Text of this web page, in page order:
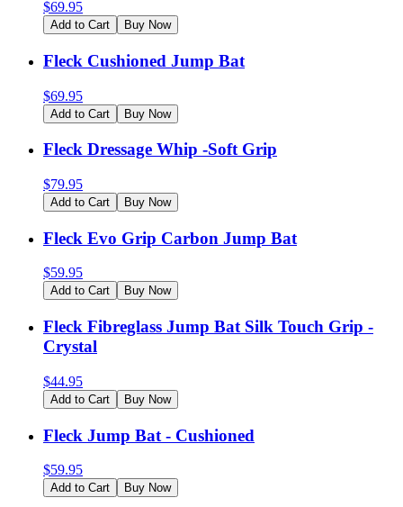
$69.95
Add to Cart Buy Now
Fleck Cushioned Jump Bat
$69.95
Add to Cart Buy Now
Fleck Dressage Whip -Soft Grip
$79.95
Add to Cart Buy Now
Fleck Evo Grip Carbon Jump Bat
$59.95
Add to Cart Buy Now
Fleck Fibreglass Jump Bat Silk Touch Grip -
Crystal
$44.95
Add to Cart Buy Now
Fleck Jump Bat - Cushioned
$59.95
Add to Cart Buy Now